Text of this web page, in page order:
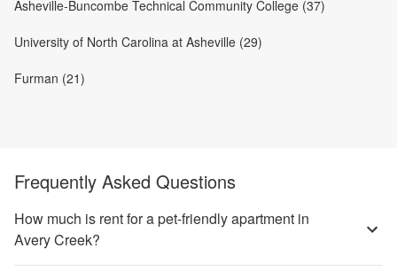
Asheville-Buncombe Technical Community College (37)
University of North Carolina at Asheville (29)
Furman (21)
Frequently Asked Questions
How much is rent for a pet-friendly apartment in
Avery Creek?